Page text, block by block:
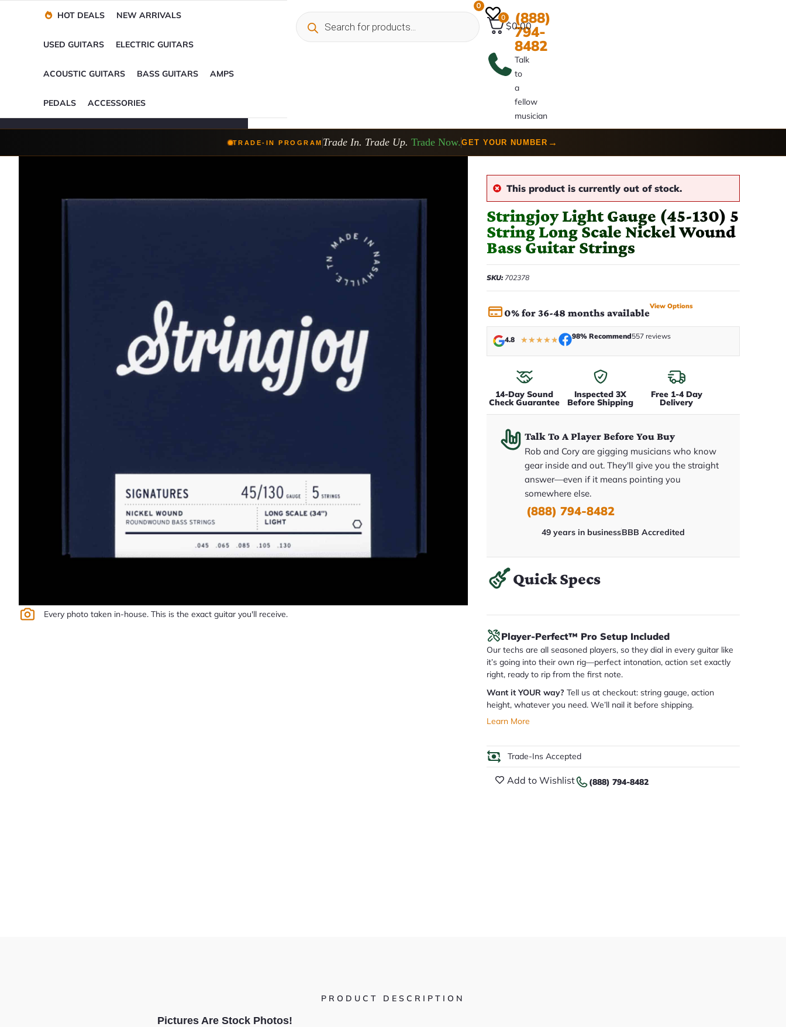
Trade-Ins Accepted
(888)
794-
8482
Talk
to
a
fellow
musician
0
0
$0.00
HOT DEALS NEW ARRIVALS
USED GUITARS ELECTRIC GUITARS
ACOUSTIC GUITARS BASS GUITARS AMPS
PEDALS ACCESSORIES
TRADE-IN PROGRAM Trade In. Trade Up.Trade Now. GET YOUR NUMBER →
Every photo taken in-house. This is the exact guitar you'll receive.
This product is currently out of stock.
Stringjoy Light Gauge (45-130) 5
String Long Scale Nickel Wound
Bass Guitar Strings
SKU:702378
0% for 36-48 months available
View Options
4.8 ★★★★★ 98% Recommend557 reviews
14-Day Sound
Check Guarantee
Inspected 3X
Before Shipping
Free 1-4 Day
Delivery
Talk To A Player Before You Buy
Rob and Cory are gigging musicians who know
gear inside and out. They'll give you the straight
answer—even if it means pointing you
somewhere else.
(888) 794-8482
49 years in businessBBB Accredited
Quick Specs
Player-Perfect™ Pro Setup Included
Our techs are all seasoned players, so they dial in every guitar like
it’s going into their own rig—perfect intonation, action set exactly
right, ready to rip from the first note.
Want it YOUR way? Tell us at checkout: string gauge, action
height, whatever you need. We’ll nail it before shipping.
Learn More
Trade-Ins Accepted
Add to Wishlist (888) 794-8482
PRODUCT DESCRIPTION
Pictures Are Stock Photos!